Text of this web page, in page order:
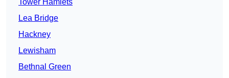
Tower Hamlets
Lea Bridge
Hackney
Lewisham
Bethnal Green